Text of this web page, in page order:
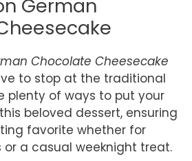
German
Chocolate Cheesecake
to stop at the traditional
plenty of ways to put your
beloved dessert, ensuring
favorite whether for
a casual weeknight treat.